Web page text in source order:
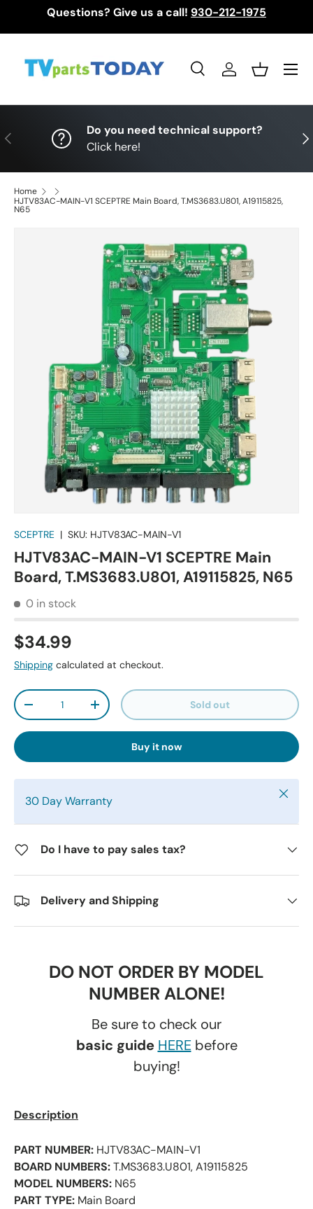
Questions? Give us a call! 930-212-1975
SearchLog inBasket
Menu
Previous
Do you need technical support?
Click here!
Home
HJTV83AC-MAIN-V1 SCEPTRE Main Board, T.MS3683.U801, A19115825,
N65
SCEPTRE | SKU: HJTV83AC-MAIN-V1
HJTV83AC-MAIN-V1 SCEPTRE Main
Board, T.MS3683.U801, A19115825, N65
0 in stock
$34.99
Shipping calculated at checkout.
Qty
-
+ Sold out
Buy it now
30 Day Warranty Close
Do I have to pay sales tax?
Delivery and Shipping
DO NOT ORDER BY MODEL
NUMBER ALONE!
Be sure to check our
basic guide HEREbefore
buying!
Description
PART NUMBER: HJTV83AC-MAIN-V1
BOARD NUMBERS:T.MS3683.U801, A19115825
MODEL NUMBERS: N65
PART TYPE: Main Board